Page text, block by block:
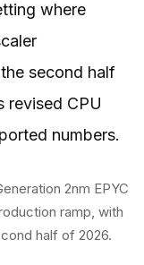
where
second half
revised CPU
numbers.
2nm EPYC
ramp, with
half of 2026.